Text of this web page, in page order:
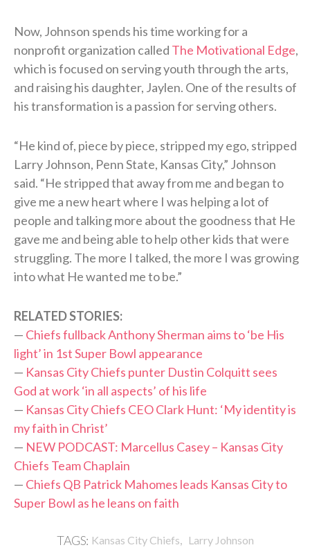
Now, Johnson spends his time working for a
nonprofit organization called The Motivational Edge,
which is focused on serving youth through the arts,
and raising his daughter, Jaylen. One of the results of
his transformation is a passion for serving others.
“He kind of, piece by piece, stripped my ego, stripped
Larry Johnson, Penn State, Kansas City,” Johnson
said. “He stripped that away from me and began to
give me a new heart where I was helping a lot of
people and talking more about the goodness that He
gave me and being able to help other kids that were
struggling. The more I talked, the more I was growing
into what He wanted me to be.”
RELATED STORIES:
— Chiefs fullback Anthony Sherman aims to ‘be His
light’ in 1st Super Bowl appearance
— Kansas City Chiefs punter Dustin Colquitt sees
God at work ‘in all aspects’ of his life
— Kansas City Chiefs CEO Clark Hunt: ‘My identity is
my faith in Christ’
— NEW PODCAST: Marcellus Casey – Kansas City
Chiefs Team Chaplain
— Chiefs QB Patrick Mahomes leads Kansas City to
Super Bowl as he leans on faith
TAGS: Kansas City Chiefs, Larry Johnson